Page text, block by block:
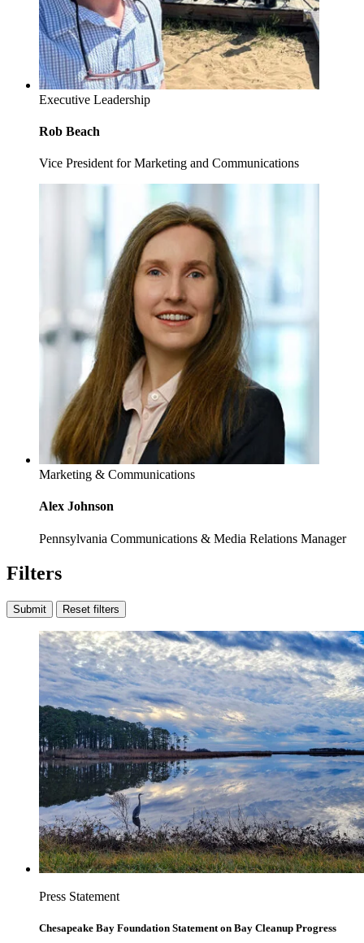
Executive Leadership
Rob Beach
Vice President for Marketing and Communications
Marketing & Communications
Alex Johnson
Pennsylvania Communications & Media Relations Manager
Filters
Submit Reset filters
Press Statement
Chesapeake Bay Foundation Statement on Bay Cleanup Progress